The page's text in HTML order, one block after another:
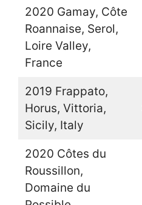
2020 Gamay, Côte
Roannaise, Serol,
Loire Valley,
France
2019 Frappato,
Horus, Vittoria,
Sicily, Italy
2020 Côtes du
Roussillon,
Domaine du